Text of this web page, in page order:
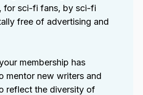
, for sci-fi fans, by sci-fi
free of advertising and
membership has
mentor new writers and
reflect the diversity of